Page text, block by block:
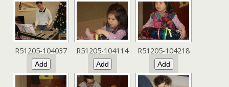
R51205-104037 R51205-104114 R51205-104218